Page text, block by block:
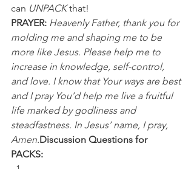
can UNPACK that!
PRAYER: Heavenly Father, thank you for
molding me and shaping me to be
more like Jesus. Please help me to
increase in knowledge, self-control,
and love. I know that Your ways are best
and I pray You’d help me live a fruitful
life marked by godliness and
steadfastness. In Jesus’ name, I pray,
Amen.Discussion Questions for
PACKS: